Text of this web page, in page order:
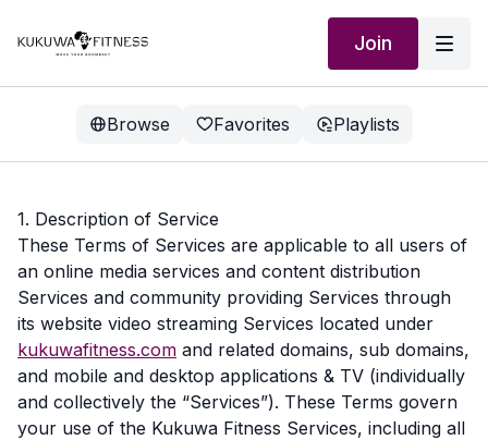
Join
Browse Favorites Playlists
1. Description of Service
These Terms of Services are applicable to all users of
an online media services and content distribution
Services and community providing Services through
its website video streaming Services located under
kukuwafitness.com and related domains, sub domains,
and mobile and desktop applications & TV (individually
and collectively the “Services”). These Terms govern
your use of the Kukuwa Fitness Services, including all